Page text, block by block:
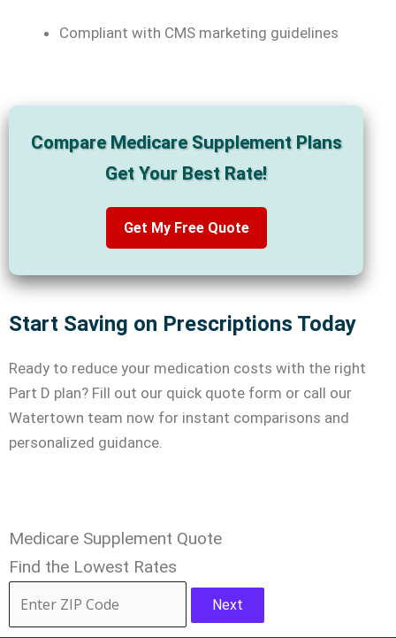
Compliant with CMS marketing guidelines
Compare Medicare Supplement Plans
Get Your Best Rate!
Get My Free Quote
Start Saving on Prescriptions Today
Ready to reduce your medication costs with the right
Part D plan? Fill out our quick quote form or call our
Watertown team now for instant comparisons and
personalized guidance.
Medicare Supplement Quote
Find the Lowest Rates
Next